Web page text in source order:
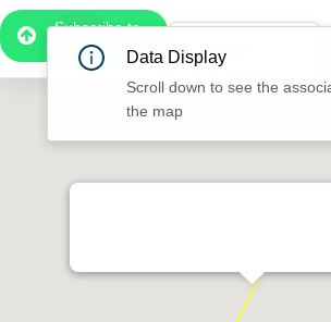
Subscribe to
Pro
1:02
Data Display
Scroll down to see the
the map